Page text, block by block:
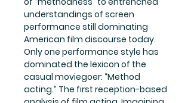
understandings of screen
performance still dominating
American film discourse today.
Only one performance style has
dominated the lexicon of the
casual moviegoer: “Method
acting.” The first reception-based